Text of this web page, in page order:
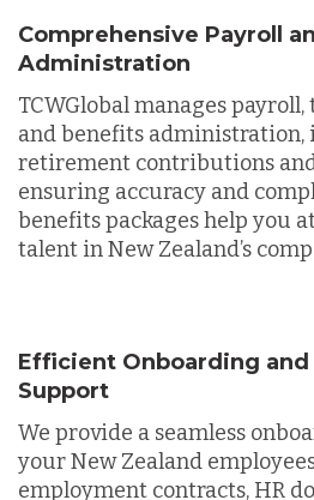
Comprehensive Payroll
Administration
TCWGlobal manages
and benefits
retirement contributions
ensuring accuracy and
benefits packages help you
talent in New Zealand’s
Efficient Onboarding and
Support
We provide a seamless
your New Zealand
employment contracts, HR